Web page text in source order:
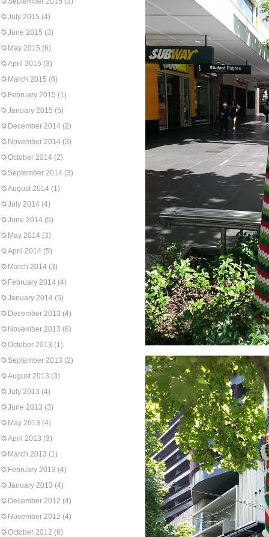
July 2015 (4)
June 2015 (3)
May 2015 (6)
April 2015 (3)
March 2015 (6)
February 2015 (1)
January 2015 (5)
December 2014 (2)
November 2014 (3)
October 2014 (2)
September 2014 (3)
August 2014 (1)
July 2014 (4)
June 2014 (5)
May 2014 (3)
April 2014 (5)
March 2014 (3)
February 2014 (4)
January 2014 (5)
December 2013 (4)
November 2013 (6)
October 2013 (1)
September 2013 (2)
August 2013 (3)
July 2013 (4)
June 2013 (3)
May 2013 (4)
April 2013 (3)
March 2013 (1)
February 2013 (4)
January 2013 (4)
December 2012 (4)
November 2012 (4)
October 2012 (6)